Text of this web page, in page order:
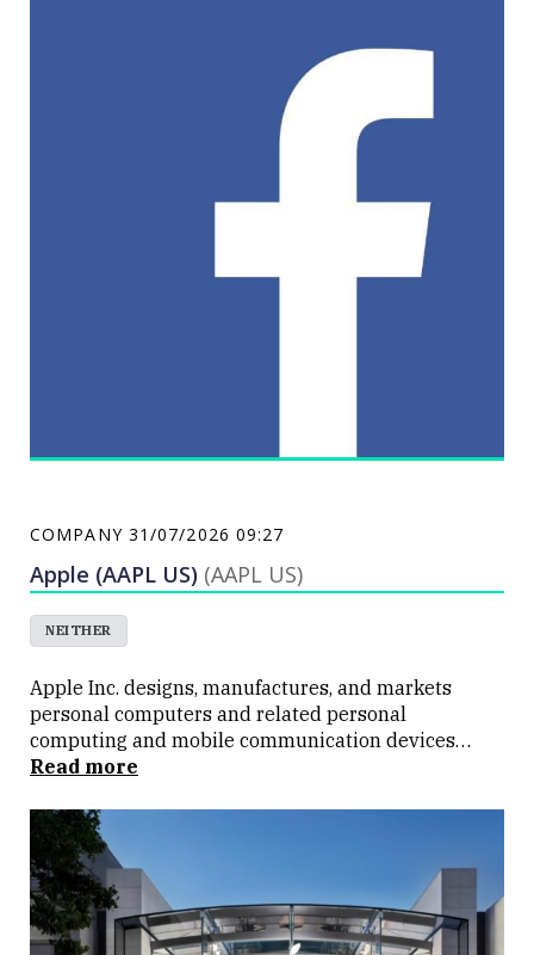
segment, Value-Added Meats segment and Milling
segment. The Company's segment includes the
integrated feeds, and poultry and fresh meats
operations. The Company's segment is engaged in
the processing and marketing of value-added
products. Its other segments include dairy-based
products, breadfill, desserts, biscuits and powder
mixes, importation and marketing of coffee and
coffee-related products, and foreign operations. Its
COMPANY 31/07/2026 09:27
Apple (AAPL US) (AAPL US)
NEITHER
Apple Inc. designs, manufactures, and markets
personal computers and related personal
computing and mobile communication devices
along with a variety of related software, services,
its products worldwide through its online stores, its
retail stores, its direct sales force, third-party
wholesalers, and resellers.
Read more